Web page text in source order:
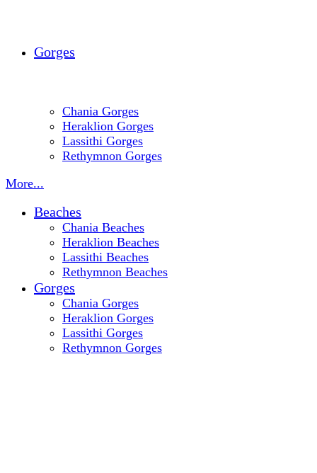
Gorges
Chania Gorges
Heraklion Gorges
Lassithi Gorges
Rethymnon Gorges
More...
Beaches
Chania Beaches
Heraklion Beaches
Lassithi Beaches
Rethymnon Beaches
Gorges
Chania Gorges
Heraklion Gorges
Lassithi Gorges
Rethymnon Gorges